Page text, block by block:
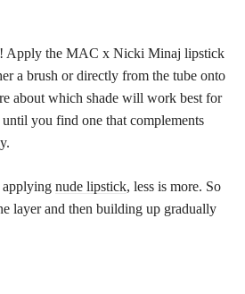
Apply the MAC x Nicki Minaj lipstick
a brush or directly from the tube onto
about which shade will work best for
you find one that complements
nude lipstick, less is more. So
layer and then building up gradually